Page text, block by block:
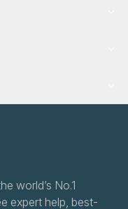
world’s No.1
expert help, best-